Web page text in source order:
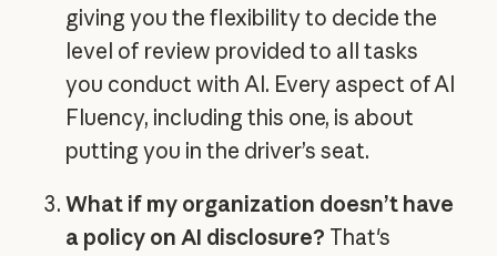
giving you the flexibility to decide the
level of review provided to all tasks
you conduct with AI. Every aspect of AI
Fluency, including this one, is about
putting you in the driver’s seat.
What if my organization doesn’t have
a policy on AI disclosure? That's